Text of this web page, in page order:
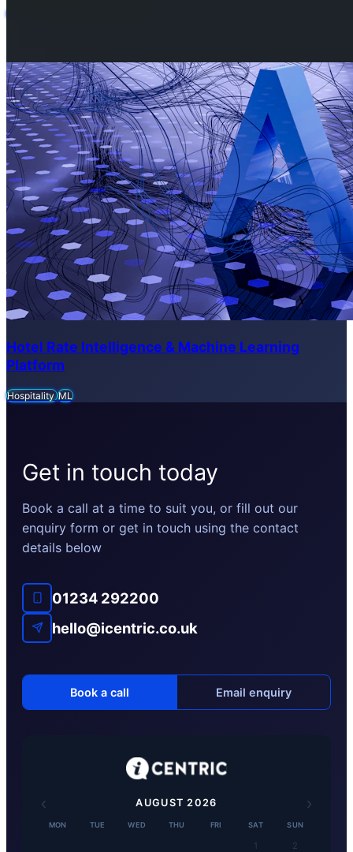
Hotel Rate Intelligence & Machine Learning
Platform
HospitalityML
Get in touch today
Book a call at a time to suit you, or fill out our
enquiry form or get in touch using the contact
details below
01234 292200
hello@icentric.co.uk
Book a call Email enquiry
‹ AUGUST 2026 ›
MON TUE WED THU FRI SAT SUN
1 2